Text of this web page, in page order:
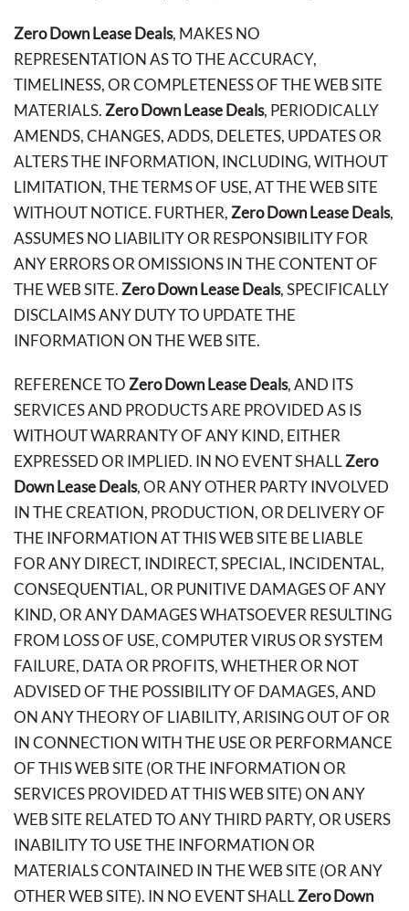
Zero Down Lease Deals, MAKES NO
REPRESENTATION AS TO THE ACCURACY,
TIMELINESS, OR COMPLETENESS OF THE WEB SITE
MATERIALS.Zero Down Lease Deals, PERIODICALLY
AMENDS, CHANGES, ADDS, DELETES, UPDATES OR
ALTERS THE INFORMATION, INCLUDING, WITHOUT
LIMITATION, THE TERMS OF USE, AT THE WEB SITE
WITHOUT NOTICE. FURTHER,Zero Down Lease Deals,
ASSUMES NO LIABILITY OR RESPONSIBILITY FOR
ANY ERRORS OR OMISSIONS IN THE CONTENT OF
THE WEB SITE.Zero Down Lease Deals, SPECIFICALLY
DISCLAIMS ANY DUTY TO UPDATE THE
INFORMATION ON THE WEB SITE.
REFERENCE TOZero Down Lease Deals, AND ITS
SERVICES AND PRODUCTS ARE PROVIDED AS IS
WITHOUT WARRANTY OF ANY KIND, EITHER
EXPRESSED OR IMPLIED. IN NO EVENT SHALLZero
Down Lease Deals, OR ANY OTHER PARTY INVOLVED
IN THE CREATION, PRODUCTION, OR DELIVERY OF
THE INFORMATION AT THIS WEB SITE BE LIABLE
FOR ANY DIRECT, INDIRECT, SPECIAL, INCIDENTAL,
CONSEQUENTIAL, OR PUNITIVE DAMAGES OF ANY
KIND, OR ANY DAMAGES WHATSOEVER RESULTING
FROM LOSS OF USE, COMPUTER VIRUS OR SYSTEM
FAILURE, DATA OR PROFITS, WHETHER OR NOT
ADVISED OF THE POSSIBILITY OF DAMAGES, AND
ON ANY THEORY OF LIABILITY, ARISING OUT OF OR
IN CONNECTION WITH THE USE OR PERFORMANCE
OF THIS WEB SITE (OR THE INFORMATION OR
SERVICES PROVIDED AT THIS WEB SITE) ON ANY
WEB SITE RELATED TO ANY THIRD PARTY, OR USERS
INABILITY TO USE THE INFORMATION OR
MATERIALS CONTAINED IN THE WEB SITE (OR ANY
OTHER WEB SITE). IN NO EVENT SHALLZero Down